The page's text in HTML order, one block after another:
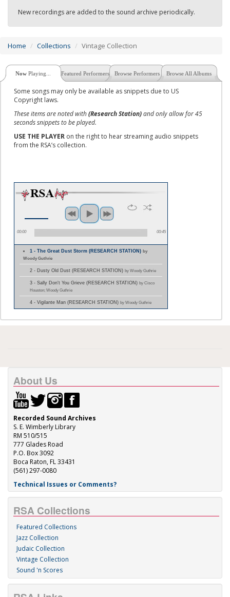
New recordings are added to the sound archive periodically.
Home Collections Vintage Collection
Now Playing... Featured Performers Browse Performers Browse All Albums
Some songs may only be available as snippets due to US
Copyright laws.
These items are noted with(Research Station)and only allow for 45
seconds snippets to be played.
USE THE PLAYER on the right to hear streaming audio snippets
from the RSA’s collection.
00:00 00:45
1 - The Great Dust Storm (RESEARCH STATION)by
Woody Guthrie
2 - Dusty Old Dust (RESEARCH STATION) by Woody Guthrie
3 - Sally Don't You Grieve (RESEARCH STATION) by Cisco
Houston; Woody Guthrie
4 - Vigilante Man (RESEARCH STATION) by Woody Guthrie
About Us
Recorded Sound Archives
S. E. Wimberly Library
RM 510/515
777 Glades Road
P.O. Box 3092
Boca Raton, FL 33431
(561) 297-0080
Technical Issues or Comments?
RSA Collections
Featured Collections
Jazz Collection
Judaic Collection
Vintage Collection
Sound 'n Scores